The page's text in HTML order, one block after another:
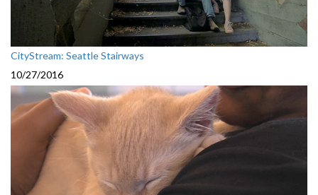
CityStream: Seattle Stairways
10/27/2016